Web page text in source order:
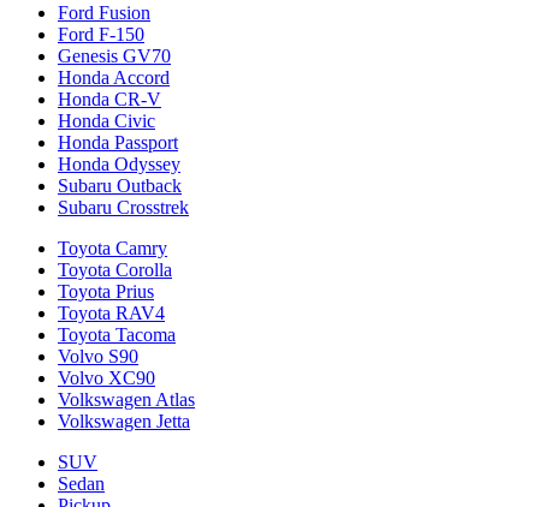
Ford Fusion
Ford F-150
Genesis GV70
Honda Accord
Honda CR-V
Honda Civic
Honda Passport
Honda Odyssey
Subaru Outback
Subaru Crosstrek
Toyota Camry
Toyota Corolla
Toyota Prius
Toyota RAV4
Toyota Tacoma
Volvo S90
Volvo XC90
Volkswagen Atlas
Volkswagen Jetta
SUV
Sedan